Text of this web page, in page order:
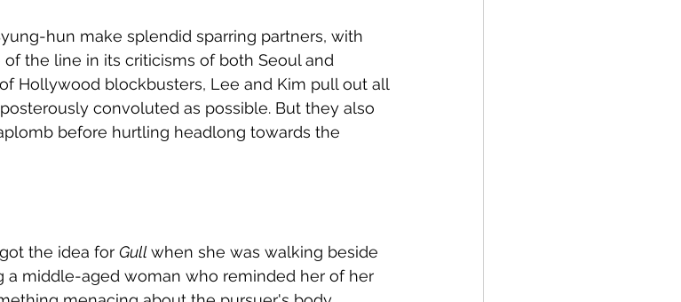
hun make splendid sparring partners, with
the line in its criticisms of both Seoul and
Hollywood blockbusters, Lee and Kim pull out all
convoluted as possible. But they also
before hurtling headlong towards the
the idea for Gull when she was walking beside
a middle-aged woman who reminded her of her